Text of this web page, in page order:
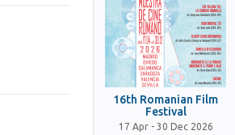
16th Romanian Film
Festival
17 Apr - 30 Dec 2026